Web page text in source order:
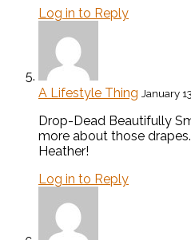
Log in to Reply
A Lifestyle Thing January
Drop-Dead Beautifully
more about those
Heather!
Log in to Reply